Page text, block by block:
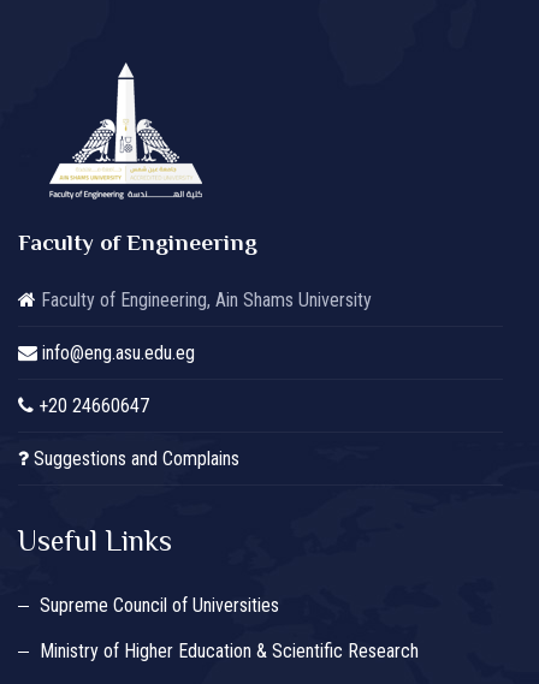
Faculty of Engineering
Faculty of Engineering, Ain Shams University
info@eng.asu.edu.eg
+20 24660647
Suggestions and Complains
Useful Links
Supreme Council of Universities
Ministry of Higher Education & Scientific Research